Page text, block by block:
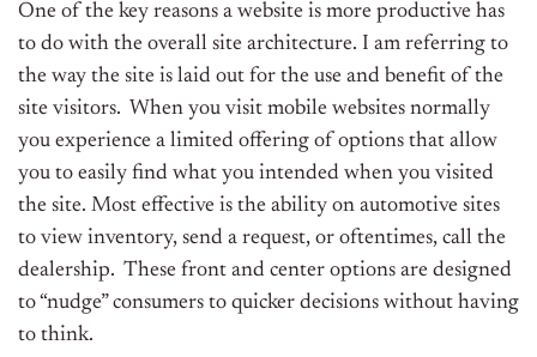
One of the key reasons a website is more productive has
to do with the overall site architecture. I am referring to
the way the site is laid out for the use and benefit of the
site visitors. When you visit mobile websites normally
you experience a limited offering of options that allow
you to easily find what you intended when you visited
the site. Most effective is the ability on automotive sites
to view inventory, send a request, or oftentimes, call the
dealership. These front and center options are designed
to “nudge” consumers to quicker decisions without having
to think.